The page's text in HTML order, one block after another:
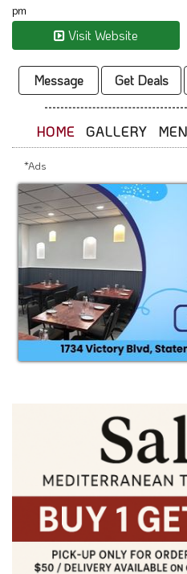
Call
800.865.8997
pm
Visit Website
Message Get Deals
HOME GALLERY
*Ads